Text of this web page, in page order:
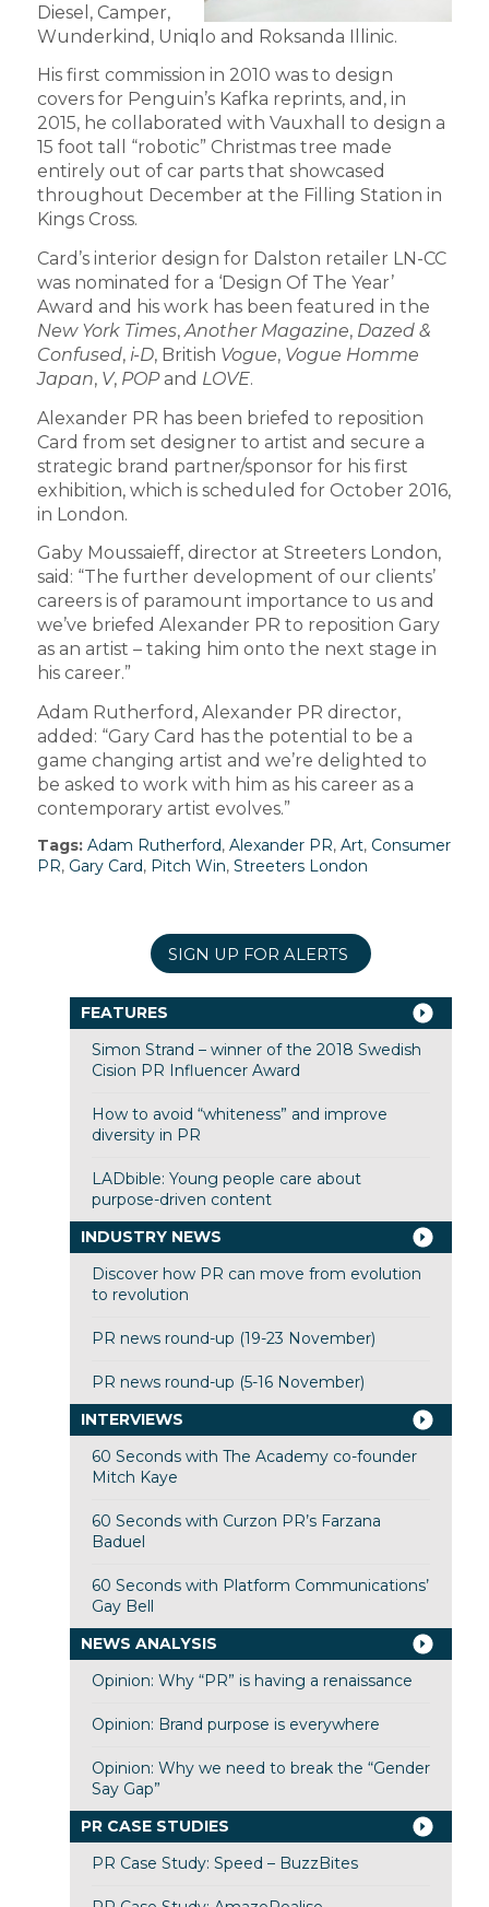
Diesel, Camper,
Wunderkind, Uniqlo and Roksanda Illinic.
His first commission in 2010 was to design
covers for Penguin’s Kafka reprints, and, in
2015, he collaborated with Vauxhall to design a
15 foot tall “robotic” Christmas tree made
entirely out of car parts that showcased
throughout December at the Filling Station in
Kings Cross.
Card’s interior design for Dalston retailer LN-CC
was nominated for a ‘Design Of The Year’
Award and his work has been featured in the
New York Times,Another Magazine, Dazed &
Confused, i-D, British Vogue, Vogue Homme
Japan, V, POPand LOVE.
Alexander PR has been briefed to reposition
Card from set designer to artist and secure a
strategic brand partner/sponsor for his first
exhibition, which is scheduled for October 2016,
in London.
Gaby Moussaieff, director at Streeters London,
said: “The further development of our clients’
careers is of paramount importance to us and
we’ve briefed Alexander PR to reposition Gary
as an artist – taking him onto the next stage in
his career.”
Adam Rutherford, Alexander PR director,
added: “Gary Card has the potential to be a
game changing artist and we’re delighted to
be asked to work with him as his career as a
contemporary artist evolves.”
Tags: Adam Rutherford, Alexander PR, Art, Consumer
PR, Gary Card, Pitch Win, Streeters London
SIGN UP FOR ALERTS
FEATURES
Simon Strand – winner of the 2018 Swedish
Cision PR Influencer Award
How to avoid “whiteness” and improve
diversity in PR
LADbible: Young people care about
purpose-driven content
INDUSTRY NEWS
Discover how PR can move from evolution
to revolution
PR news round-up (19-23 November)
PR news round-up (5-16 November)
INTERVIEWS
60 Seconds with The Academy co-founder
Mitch Kaye
60 Seconds with Curzon PR’s Farzana
Baduel
60 Seconds with Platform Communications’
Gay Bell
NEWS ANALYSIS
Opinion: Why “PR” is having a renaissance
Opinion: Brand purpose is everywhere
Opinion: Why we need to break the “Gender
Say Gap”
PR CASE STUDIES
PR Case Study: Speed – BuzzBites